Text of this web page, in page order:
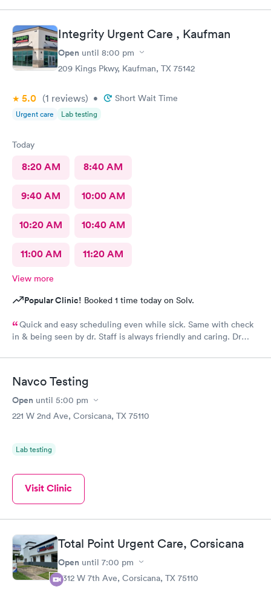
Integrity Urgent Care , Kaufman
Open until 8:00 pm
209 Kings Pkwy, Kaufman, TX 75142
5.0 (1 reviews) • Short Wait Time
Urgent care Lab testing
Today
8:20 AM 8:40 AM
9:40 AM 10:00 AM
10:20 AM 10:40 AM
11:00 AM 11:20 AM
View more
Popular Clinic! Booked 1 time today on Solv.
Quick and easy scheduling even while sick. Same with check
in & being seen by dr. Staff is always friendly and caring. Dr
Navco Testing
Open until 5:00 pm
221 W 2nd Ave, Corsicana, TX 75110
Lab testing
Visit Clinic
Total Point Urgent Care, Corsicana
Open until 7:00 pm
2312 W 7th Ave, Corsicana, TX 75110